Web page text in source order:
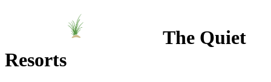
The Quiet
Resorts